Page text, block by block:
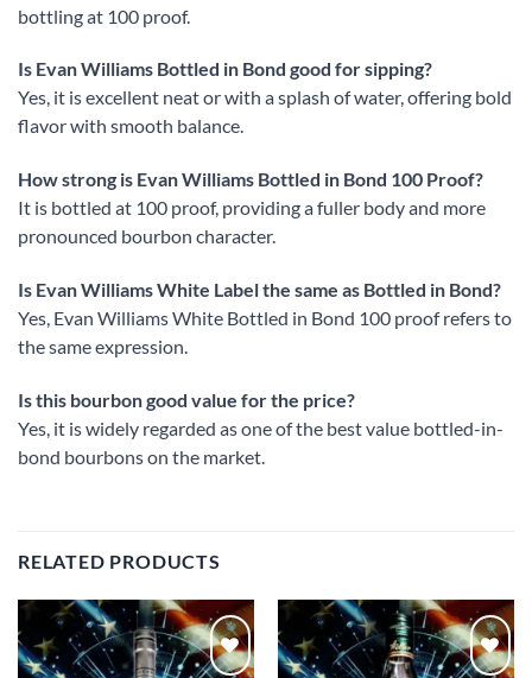
bottling at 100 proof.
Is Evan Williams Bottled in Bond good for sipping?
Yes, it is excellent neat or with a splash of water, offering bold
flavor with smooth balance.
How strong is Evan Williams Bottled in Bond 100 Proof?
It is bottled at 100 proof, providing a fuller body and more
pronounced bourbon character.
Is Evan Williams White Label the same as Bottled in Bond?
Yes, Evan Williams White Bottled in Bond 100 proof refers to
the same expression.
Is this bourbon good value for the price?
Yes, it is widely regarded as one of the best value bottled-in-
bond bourbons on the market.
RELATED PRODUCTS